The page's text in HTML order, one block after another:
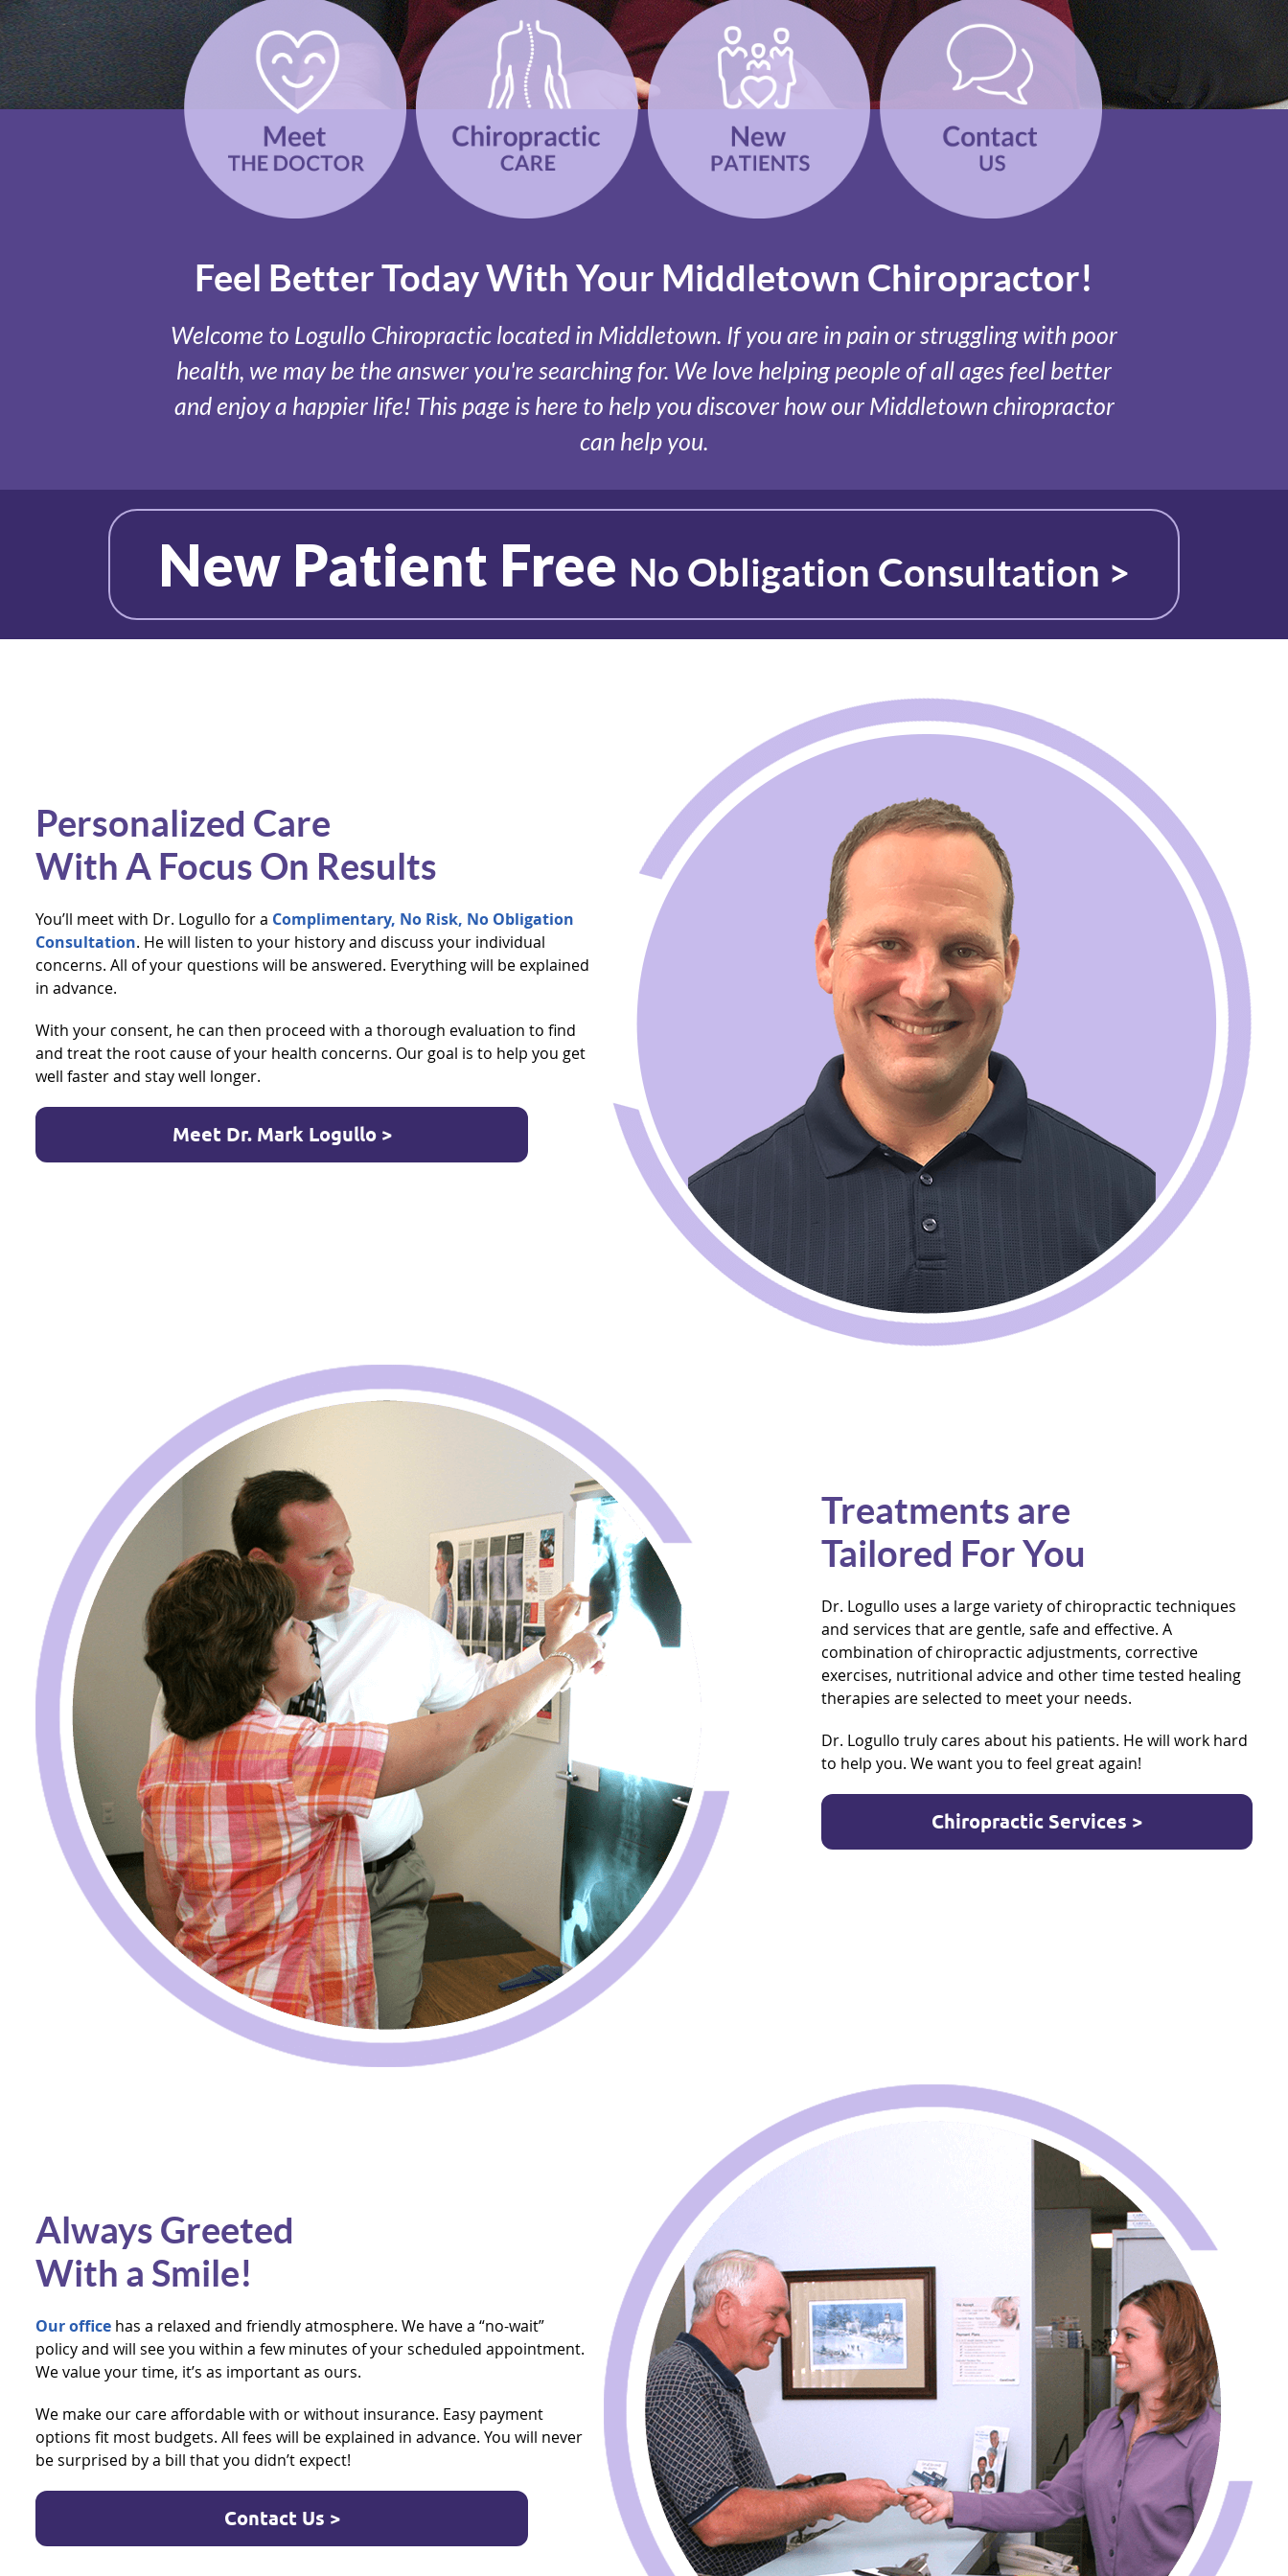
Feel Better Today With Your Middletown Chiropractor!
Welcome to Logullo Chiropractic located in Middletown. If you are in pain or struggling with poor
health, we may be the answer you're searching for. We love helping people of all ages feel better
and enjoy a happier life! This page is here to help you discover how our Middletown chiropractor
can help you.
New Patient Free No Obligation Consultation >
Personalized Care
With A Focus On Results
You’ll meet with Dr. Logullo for a Complimentary, No Risk, No Obligation
Consultation. He will listen to your history and discuss your individual
concerns. All of your questions will be answered. Everything will be explained
in advance.
With your consent, he can then proceed with a thorough evaluation to find
and treat the root cause of your health concerns. Our goal is to help you get
well faster and stay well longer.
Meet Dr. Mark Logullo >
Treatments are
Tailored For You
Dr. Logullo uses a large variety of chiropractic techniques
and services that are gentle, safe and effective. A
combination of chiropractic adjustments, corrective
exercises, nutritional advice and other time tested healing
therapies are selected to meet your needs.
Dr. Logullo truly cares about his patients. He will work hard
to help you. We want you to feel great again!
Chiropractic Services >
Always Greeted
With a Smile!
Our office has a relaxed and friendly atmosphere. We have a “no-wait”
policy and will see you within a few minutes of your scheduled appointment.
We value your time, it’s as important as ours.
We make our care affordable with or without insurance. Easy payment
options fit most budgets. All fees will be explained in advance. You will never
be surprised by a bill that you didn’t expect!
Contact Us >